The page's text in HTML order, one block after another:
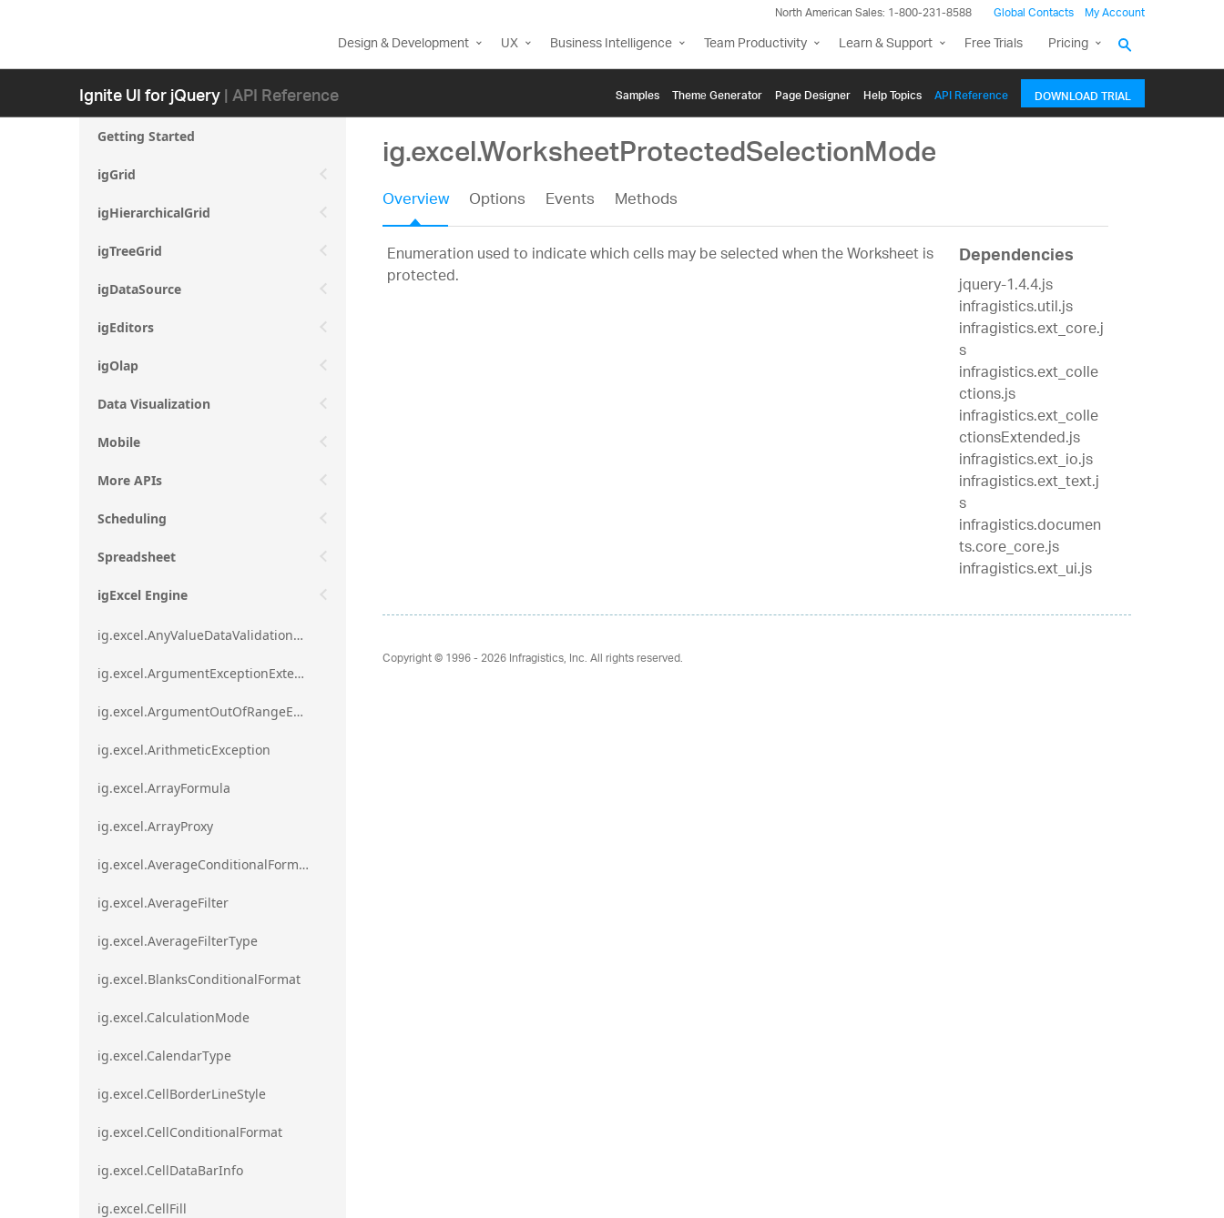
North American Sales: 1-800-231-8588 Global Contacts My Account
Design & Development UX Business Intelligence Team Productivity Learn & Support Free Trials Pricing
Ignite UI for jQuery| API Reference Samples Themе Generator Page Designer Help Topics API Reference DOWNLOAD TRIAL
Getting Started
igGrid
igHierarchicalGrid
igTreeGrid
igDataSource
igEditors
igOlap
Data Visualization
Mobile
More APIs
Scheduling
Spreadsheet
igExcel Engine
ig.excel.AnyValueDataValidationRule
ig.excel.ArgumentExceptionExtension
ig.excel.ArgumentOutOfRangeExceptionExtension
ig.excel.ArithmeticException
ig.excel.ArrayFormula
ig.excel.ArrayProxy
ig.excel.AverageConditionalFormat
ig.excel.AverageFilter
ig.excel.AverageFilterType
ig.excel.BlanksConditionalFormat
ig.excel.CalculationMode
ig.excel.CalendarType
ig.excel.CellBorderLineStyle
ig.excel.CellConditionalFormat
ig.excel.CellDataBarInfo
ig.excel.CellFill
ig.excel.WorksheetProtectedSelectionMode
Overview Options Events Methods
Enumeration used to indicate which cells may be selected when the Worksheet is
protected.
Dependencies
jquery-1.4.4.js
infragistics.util.js
infragistics.ext_core.j
s
infragistics.ext_colle
ctions.js
infragistics.ext_colle
ctionsExtended.js
infragistics.ext_io.js
infragistics.ext_text.j
s
infragistics.documen
ts.core_core.js
infragistics.ext_ui.js
Copyright © 1996 - 2026Infragistics, Inc. All rights reserved.